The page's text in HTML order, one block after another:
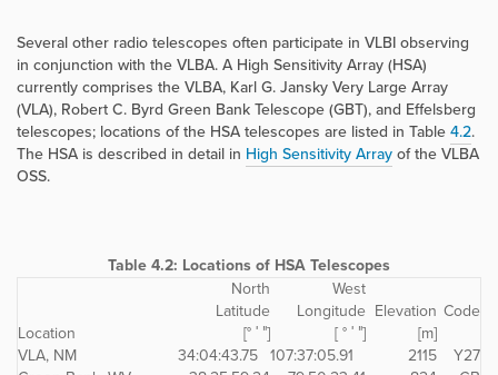
Several other radio telescopes often participate in VLBI observing
in conjunction with the VLBA. A High Sensitivity Array (HSA)
currently comprises the VLBA, Karl G. Jansky Very Large Array
(VLA), Robert C. Byrd Green Bank Telescope (GBT), and Effelsberg
telescopes; locations of the HSA telescopes are listed in Table4.2.
The HSA is described in detail in High Sensitivity Arrayof the VLBA
OSS.
Table 4.2: Locations of HSA Telescopes
North
West
Latitude
Longitude Elevation Code
Location
[° ′ ″] [ ° ′ ″]
[m]
VLA, NM
34:04:43.75 107:37:05.91 2115
Y27